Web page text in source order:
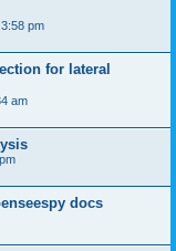
pm
for lateral
am
docs